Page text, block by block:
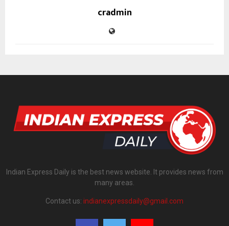
cradmin
Indian Express Daily is the best news website. It provides news from
many areas.
Contact us: indianexpressdaily@gmail.com